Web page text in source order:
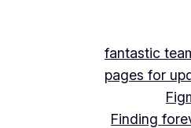
fantastic
pages for
Finding